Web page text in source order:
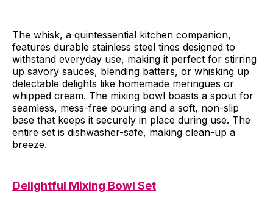
The whisk, a quintessential kitchen companion,
features durable stainless steel tines designed to
withstand everyday use, making it perfect for stirring
up savory sauces, blending batters, or whisking up
delectable delights like homemade meringues or
whipped cream. The mixing bowl boasts a spout for
seamless, mess-free pouring and a soft, non-slip
base that keeps it securely in place during use. The
entire set is dishwasher-safe, making clean-up a
breeze.
Delightful Mixing Bowl Set